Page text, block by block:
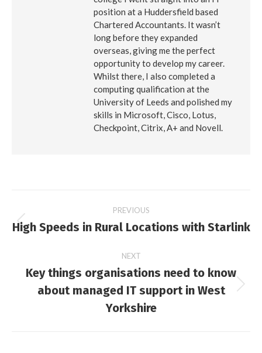
position at a Huddersfield based
Chartered Accountants. It wasn’t
long before they expanded
overseas, giving me the perfect
opportunity to develop my career.
Whilst there, I also completed a
computing qualification at the
University of Leeds and polished my
skills in Microsoft, Cisco, Lotus,
Checkpoint, Citrix, A+ and Novell.
navigation
PREVIOUS
Previous
High Speeds in Rural Locations with Starlink
NEXT
Next
post:
Key things organisations need to know
about managed IT support in West
Yorkshire